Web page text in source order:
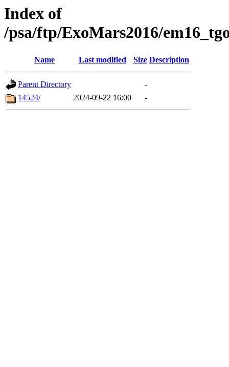
Index of
/psa/ftp/ExoMars2016/
Name Last modified Size Description
Parent Directory
-
14524/
2024-09-22 16:00 -